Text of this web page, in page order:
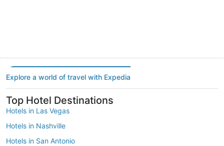
Explore a world of travel with Expedia
Top Hotel Destinations
Hotels in Las Vegas
Hotels in Nashville
Hotels in San Antonio